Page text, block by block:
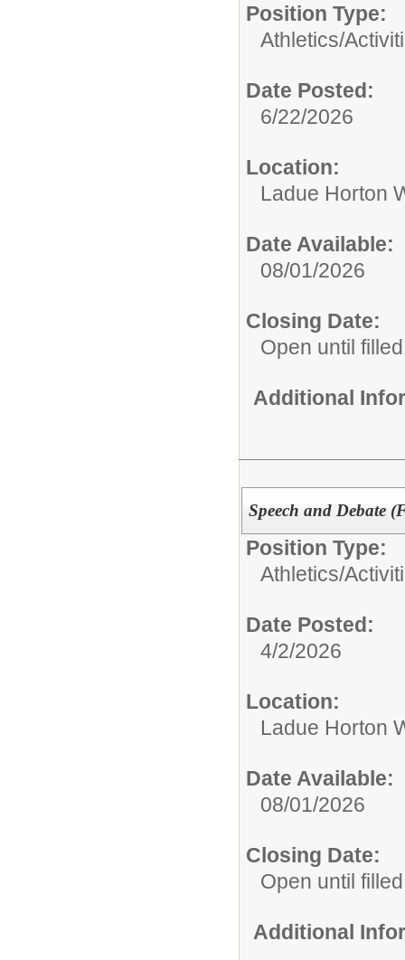
Position Type:
Athletics/
Date Posted:
6/22/2026
Location:
Ladue Horton
Date Available:
08/01/2026
Closing Date:
Open until filled
Additional
Speech and Debate
Position Type:
Athletics/
Date Posted:
4/2/2026
Location:
Ladue Horton
Date Available:
08/01/2026
Closing Date:
Open until filled
Additional